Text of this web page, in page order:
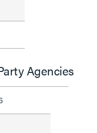
Agencies